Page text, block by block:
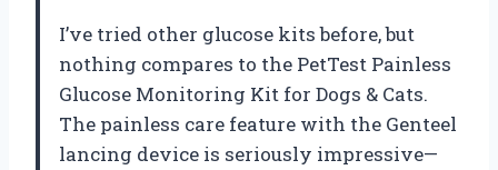
I’ve tried other glucose kits before, but
nothing compares to the PetTest Painless
Glucose Monitoring Kit for Dogs & Cats.
The painless care feature with the Genteel
lancing device is seriously impressive—